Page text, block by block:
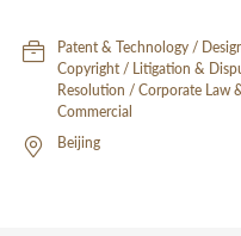
Patent & Technology /
Copyright / Litigation &
Resolution / Corporate Law
Commercial
Beijing